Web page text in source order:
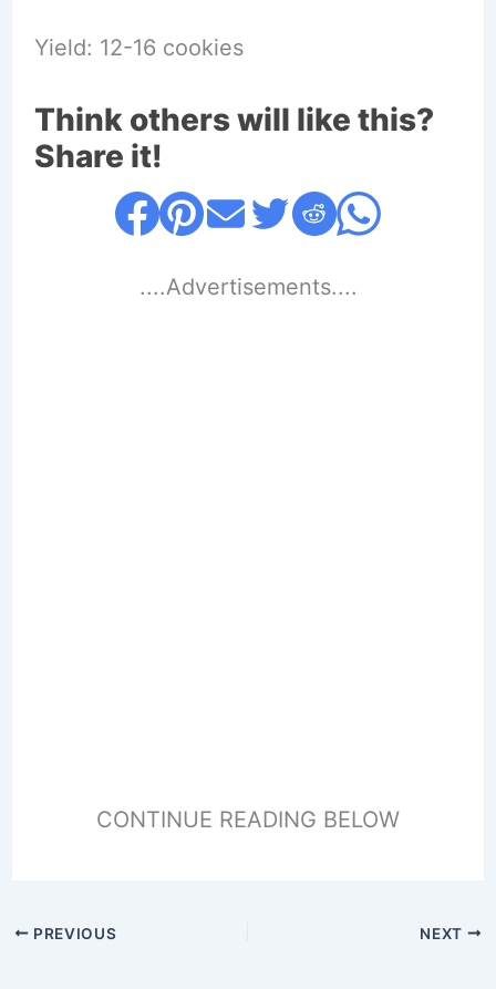
Yield: 12-16 cookies
Think others will like this?
Share it!
....Advertisements....
CONTINUE READING BELOW
PREVIOUS NEXT